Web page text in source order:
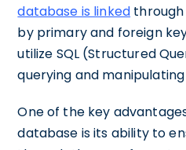
database is linked
by primary and foreign
utilize SQL (Structured
querying and
One of the key
database is its ability to